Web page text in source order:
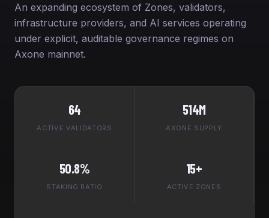
An expanding ecosystem of Zones, validators,
infrastructure providers, and AI services operating
under explicit, auditable governance regimes on
Axone mainnet.
64
ACTIVE VALIDATORS
514M
AXONE SUPPLY
50.8%
STAKING RATIO
15+
ACTIVE ZONES